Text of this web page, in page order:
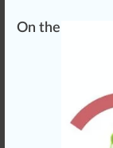
On the